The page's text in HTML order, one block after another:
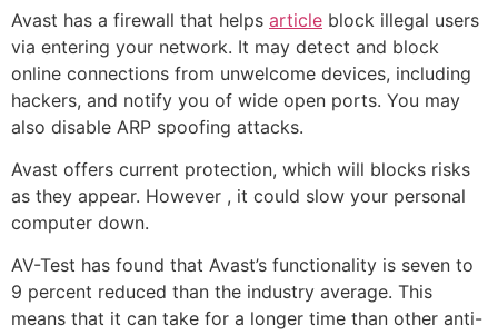
Avast has a firewall that helps article block illegal users
via entering your network. It may detect and block
online connections from unwelcome devices, including
hackers, and notify you of wide open ports. You may
also disable ARP spoofing attacks.
Avast offers current protection, which will blocks risks
as they appear. However , it could slow your personal
computer down.
AV-Test has found that Avast’s functionality is seven to
9 percent reduced than the industry average. This
means that it can take for a longer time than other anti-